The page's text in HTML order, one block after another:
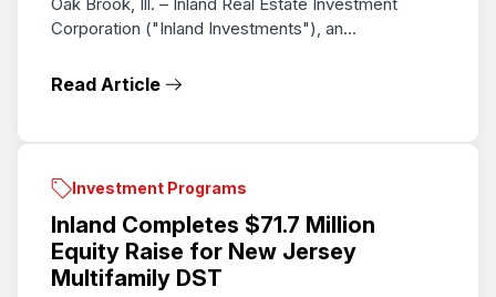
Corporation ("Inland Investments"), an...
Read Article
Investment Programs
Inland Completes $71.7 Million
Equity Raise for New Jersey
Multifamily DST